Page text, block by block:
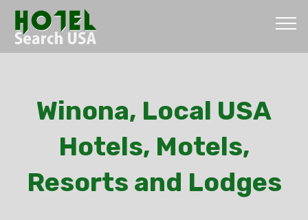
Winona, Local USA
Hotels, Motels,
Resorts and Lodges